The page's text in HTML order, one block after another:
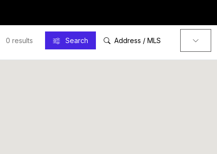
0 results Search Address / MLS